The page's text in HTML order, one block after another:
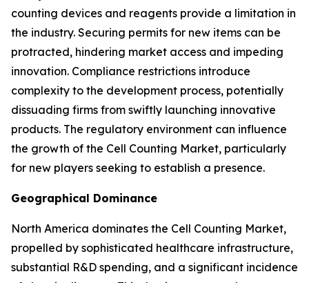
counting devices and reagents provide a limitation in
the industry. Securing permits for new items can be
protracted, hindering market access and impeding
innovation. Compliance restrictions introduce
complexity to the development process, potentially
dissuading firms from swiftly launching innovative
products. The regulatory environment can influence
the growth of the Cell Counting Market, particularly
for new players seeking to establish a presence.
Geographical Dominance
North America dominates the Cell Counting Market,
propelled by sophisticated healthcare infrastructure,
substantial R&D spending, and a significant incidence